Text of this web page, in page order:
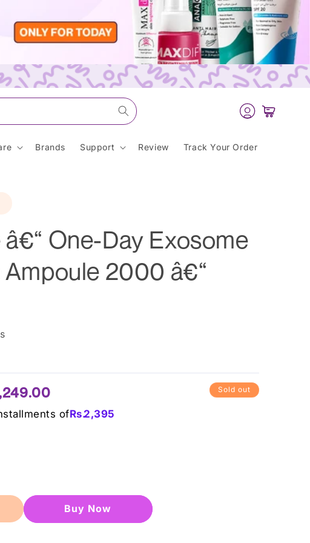
Log
in
Cart
Brands Support Review Track Your Order
One-Day Exosome
2000 â€“
ofRs.2,395
Sold out
Buy it now